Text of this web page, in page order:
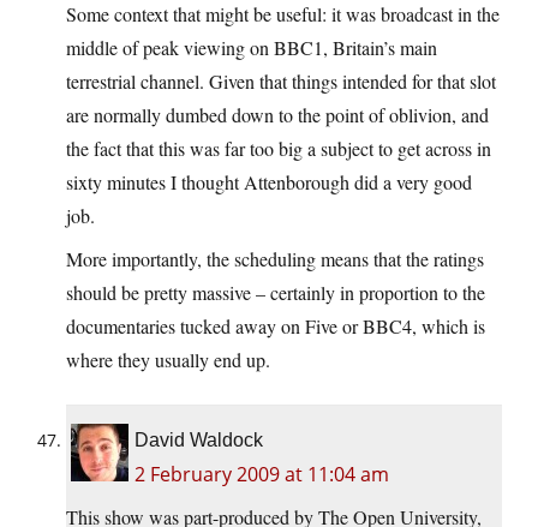
Some context that might be useful: it was broadcast in the
middle of peak viewing on BBC1, Britain’s main
terrestrial channel. Given that things intended for that slot
are normally dumbed down to the point of oblivion, and
the fact that this was far too big a subject to get across in
sixty minutes I thought Attenborough did a very good
job.
More importantly, the scheduling means that the ratings
should be pretty massive – certainly in proportion to the
documentaries tucked away on Five or BBC4, which is
where they usually end up.
David Waldock
2 February 2009 at 11:04 am
This show was part-produced by The Open University,